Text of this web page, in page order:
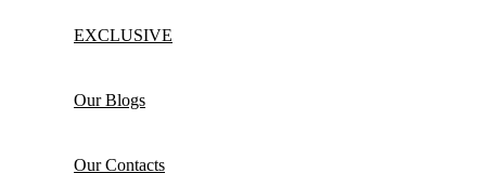
EXCLUSIVE
Our Blogs
Our Contacts